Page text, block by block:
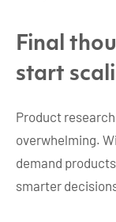
Final
start
Product
overwhelming.
demand
smarter